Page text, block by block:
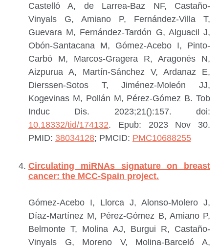
Castelló A, de Larrea-Baz NF, Castaño-
Vinyals G, Amiano P, Fernández-Villa T,
Guevara M, Fernández-Tardón G, Alguacil J,
Obón-Santacana M, Gómez-Acebo I, Pinto-
Carbó M, Marcos-Gragera R, Aragonés N,
Aizpurua A, Martín-Sánchez V, Ardanaz E,
Dierssen-Sotos T, Jiménez-Moleón JJ,
Kogevinas M, Pollán M, Pérez-Gómez B. Tob
Induc Dis. 2023;21():157. doi:
10.18332/tid/174132. Epub: 2023 Nov 30.
PMID: 38034128; PMCID: PMC10688255
Circulating miRNAs signature on breast
cancer: the MCC-Spain project.
Gómez-Acebo I, Llorca J, Alonso-Molero J,
Díaz-Martínez M, Pérez-Gómez B, Amiano P,
Belmonte T, Molina AJ, Burgui R, Castaño-
Vinyals G, Moreno V, Molina-Barceló A,